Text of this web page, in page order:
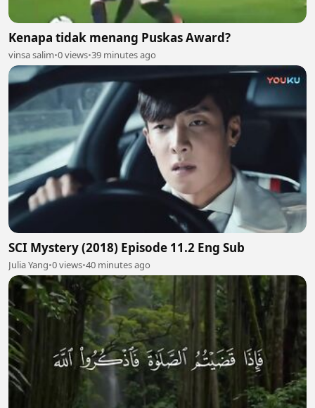
Kenapa tidak menang Puskas Award?
vinsa salim•0 views•39 minutes ago
SCI Mystery (2018) Episode 11.2 Eng Sub
Julia Yang•0 views•40 minutes ago